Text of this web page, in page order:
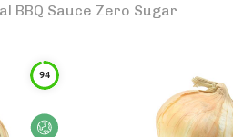
BBQ Sauce Zero Sugar
94